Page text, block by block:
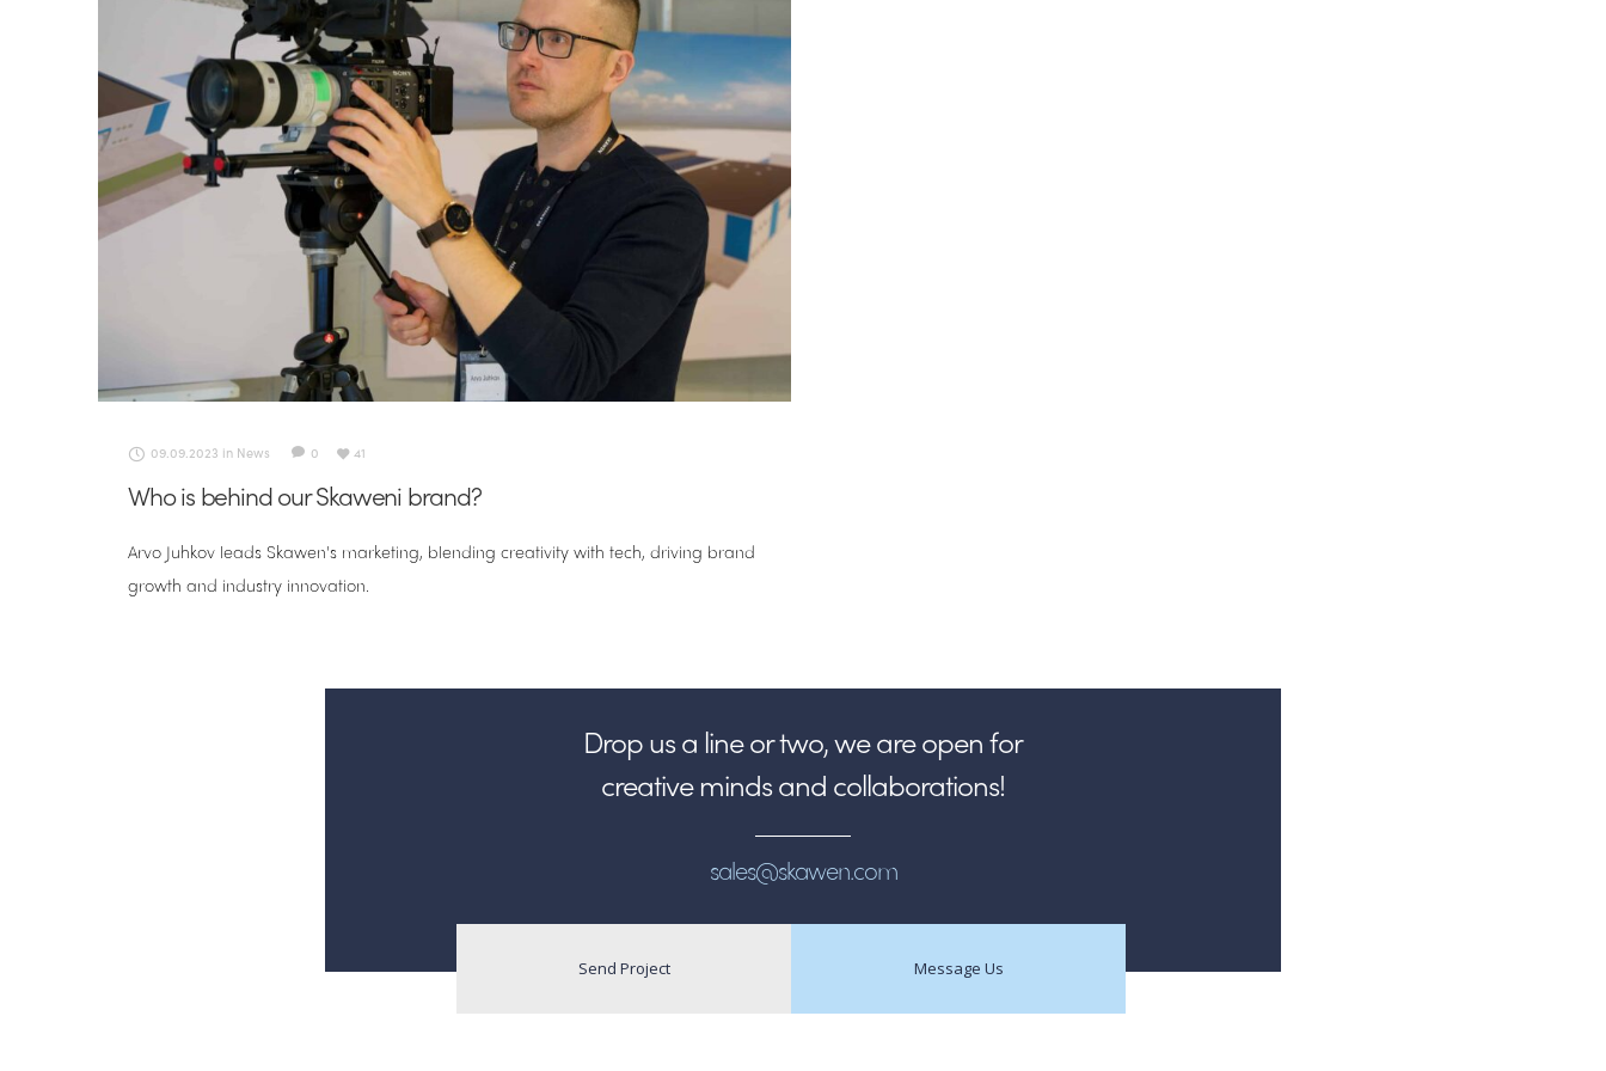
09.09.2023 in News 0 41
Who is behind our Skaweni brand?
Arvo Juhkov leads Skawen's marketing, blending creativity with tech, driving brand
growth and industry innovation.
Drop us a line or two, we are open for
creative minds and collaborations!
sales@skawen.com
Send Project Message Us